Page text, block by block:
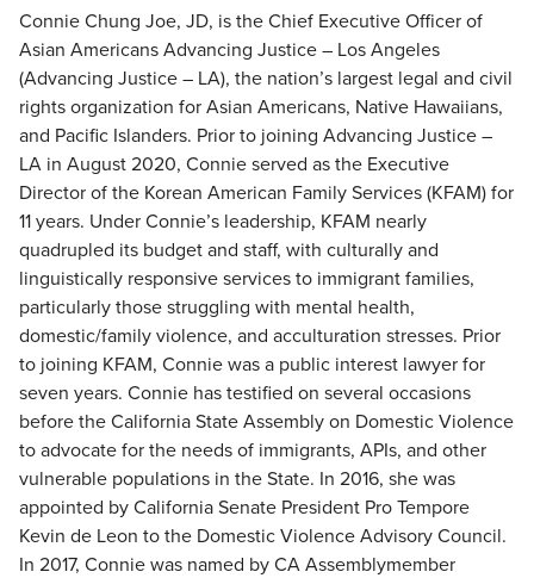
Connie Chung Joe, JD, is the Chief Executive Officer of
Asian Americans Advancing Justice – Los Angeles
(Advancing Justice – LA), the nation’s largest legal and civil
rights organization for Asian Americans, Native Hawaiians,
and Pacific Islanders. Prior to joining Advancing Justice –
LA in August 2020, Connie served as the Executive
Director of the Korean American Family Services (KFAM) for
11 years. Under Connie’s leadership, KFAM nearly
quadrupled its budget and staff, with culturally and
linguistically responsive services to immigrant families,
particularly those struggling with mental health,
domestic/family violence, and acculturation stresses. Prior
to joining KFAM, Connie was a public interest lawyer for
seven years. Connie has testified on several occasions
before the California State Assembly on Domestic Violence
to advocate for the needs of immigrants, APIs, and other
vulnerable populations in the State. In 2016, she was
appointed by California Senate President Pro Tempore
Kevin de Leon to the Domestic Violence Advisory Council.
In 2017, Connie was named by CA Assemblymember